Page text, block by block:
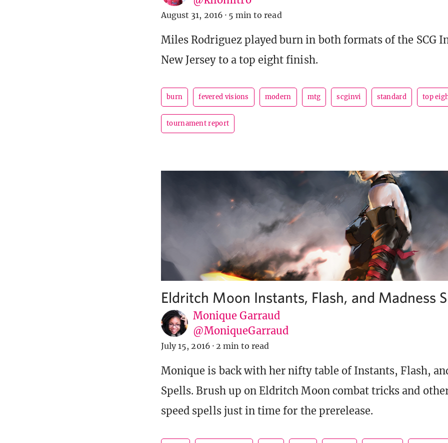
August 31, 2016 · 5 min to read
Miles Rodriguez played burn in both formats of the SCG
New Jersey to a top eight finish.
burn fevered visions modern mtg scginvi standard top
tournament report
Eldritch Moon Instants, Flash, and Madness
Monique Garraud
@MoniqueGarraud
July 15, 2016 · 2 min to read
Monique is back with her nifty table of Instants, Flash,
Spells. Brush up on Eldritch Moon combat tricks and
speed spells just in time for the prerelease.